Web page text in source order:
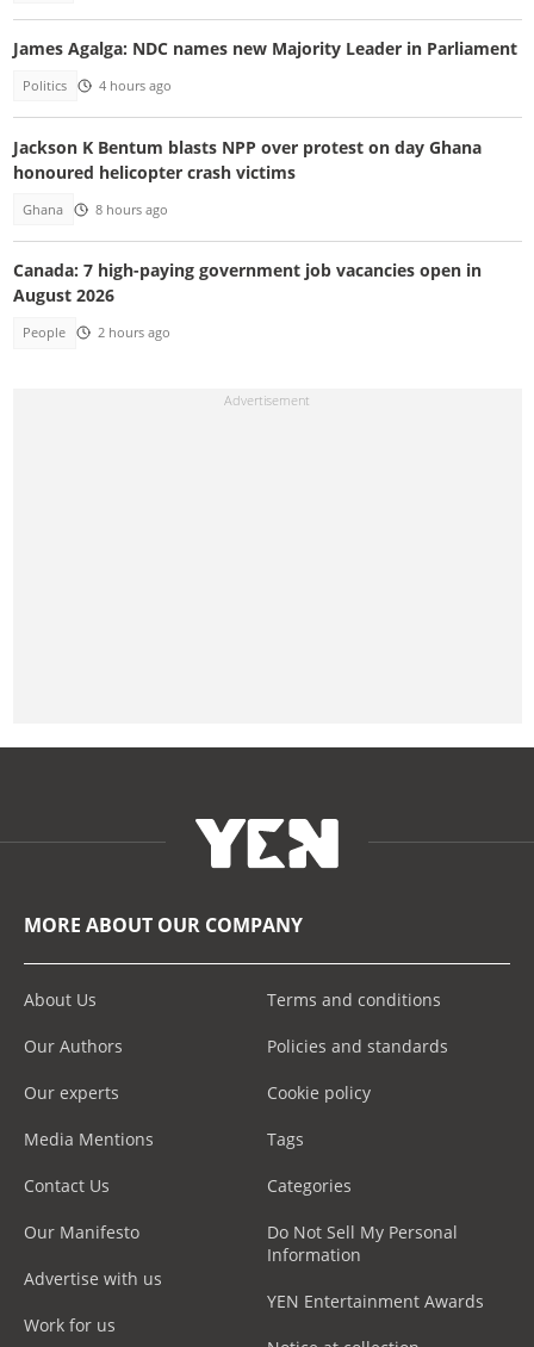
James Agalga: NDC names new Majority Leader in Parliament
Politics 4 hours ago
Jackson K Bentum blasts NPP over protest on day Ghana
honoured helicopter crash victims
Ghana 8 hours ago
Canada: 7 high-paying government job vacancies open in
August 2026
People 2 hours ago
MORE ABOUT OUR COMPANY
About Us
Our Authors
Our experts
Media Mentions
Contact Us
Our Manifesto
Advertise with us
Work for us
Terms and conditions
Policies and standards
Cookie policy
Tags
Categories
Do Not Sell My Personal
Information
YEN Entertainment Awards